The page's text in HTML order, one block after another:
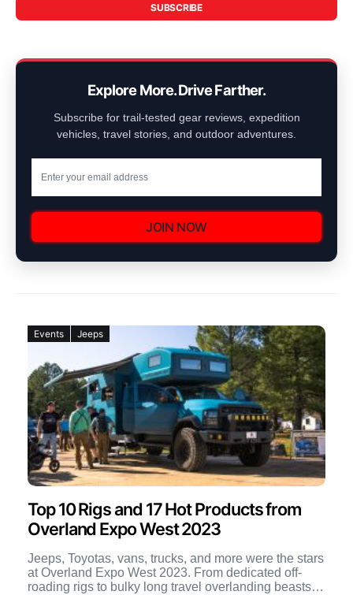
SUBSCRIBE
Explore More. Drive Farther.
Subscribe for trail-tested gear reviews, expedition
vehicles, travel stories, and outdoor adventures.
JOIN NOW
Events Jeeps
Top 10 Rigs and 17 Hot Products from
Overland Expo West 2023
Jeeps, Toyotas, vans, trucks, and more were the stars
at Overland Expo West 2023. From dedicated off-
roading rigs to bulky long travel overlanding beasts,